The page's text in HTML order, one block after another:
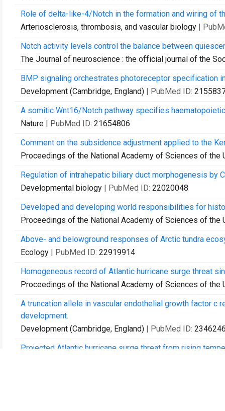
Role of delta-like-4/Notch in the formation and wiring of
Arteriosclerosis, thrombosis, and vascular biology |
Notch activity levels control the balance between
The Journal of neuroscience : the official journal of the
BMP signaling orchestrates photoreceptor specification
Development (Cambridge, England) | PubMed ID:
A somitic Wnt16/Notch pathway specifies
Nature | PubMed ID: 21654806
Comment on the subsidence adjustment applied to the
Proceedings of the National Academy of Sciences of the
Regulation of intrahepatic biliary duct morphogenesis by
Developmental biology | PubMed ID: 22020048
Developed and developing world responsibilities for
Proceedings of the National Academy of Sciences of the
Above- and belowground responses of Arctic tundra
Ecology | PubMed ID: 22919914
Homogeneous record of Atlantic hurricane surge threat
Proceedings of the National Academy of Sciences of the
A truncation allele in vascular endothelial growth factor c
development.
Development (Cambridge, England) | PubMed ID:
Projected Atlantic hurricane surge threat from rising